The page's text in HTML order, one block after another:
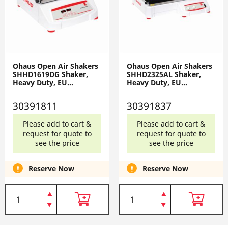
Ohaus Open Air Shakers
SHHD1619DG Shaker,
Heavy Duty, EU
30391811
30391811
Please add to cart &
request for quote to
see the price
Reserve Now
Ohaus Open Air Shakers
SHHD2325AL Shaker,
Heavy Duty, EU
30391837
30391837
Please add to cart &
request for quote to
see the price
Reserve Now